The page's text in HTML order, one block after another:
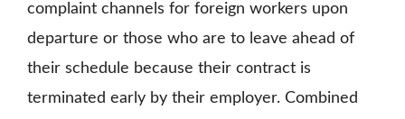
complaint channels for foreign workers upon
departure or those who are to leave ahead of
their schedule because their contract is
terminated early by their employer. Combined